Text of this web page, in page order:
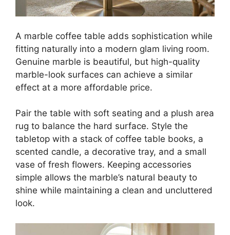
A marble coffee table adds sophistication while
fitting naturally into a modern glam living room.
Genuine marble is beautiful, but high-quality
marble-look surfaces can achieve a similar
effect at a more affordable price.
Pair the table with soft seating and a plush area
rug to balance the hard surface. Style the
tabletop with a stack of coffee table books, a
scented candle, a decorative tray, and a small
vase of fresh flowers. Keeping accessories
simple allows the marble’s natural beauty to
shine while maintaining a clean and uncluttered
look.